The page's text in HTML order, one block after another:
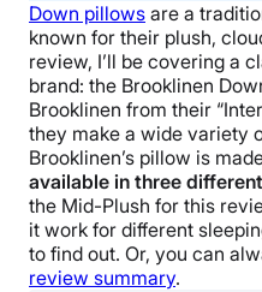
BEST
Down pillows are a
known for their plush,
review, I’ll be covering a
brand: the Brooklinen
Brooklinen from their
they make a wide variety
Brooklinen’s pillow is
available in three different
the Mid-Plush for this
it work for different
to find out. Or, you can
review summary.